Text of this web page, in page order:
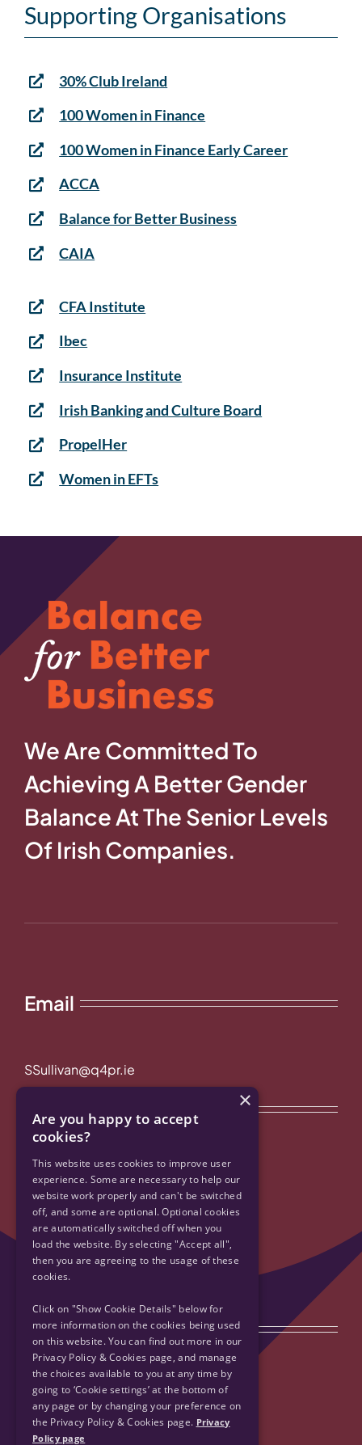
Supporting Organisations
30% Club Ireland
100 Women in Finance
100 Women in Finance Early Career
ACCA
Balance for Better Business
CAIA
CFA Institute
Ibec
Insurance Institute
Irish Banking and Culture Board
PropelHer
Women in EFTs
We Are Committed To
Achieving A Better Gender
Balance At The Senior Levels
Of Irish Companies.
Email
SSullivan@q4pr.ie
Quick Links
Privacy Policy & Cookies
Accessibility
Contact Us
Sitemap
Get Social
×
Are you happy to accept
cookies?
This website uses cookies to improve user
experience. Some are necessary to help our
website work properly and can't be switched
off, and some are optional. Optional cookies
are automatically switched off when you
load the website. By selecting "Accept all",
then you are agreeing to the usage of these
cookies.
Click on "Show Cookie Details" below for
more information on the cookies being used
on this website. You can find out more in our
Privacy Policy & Cookies page, and manage
the choices available to you at any time by
going to ‘Cookie settings’ at the bottom of
any page or by changing your preference on
the Privacy Policy & Cookies page. Privacy
Policy page